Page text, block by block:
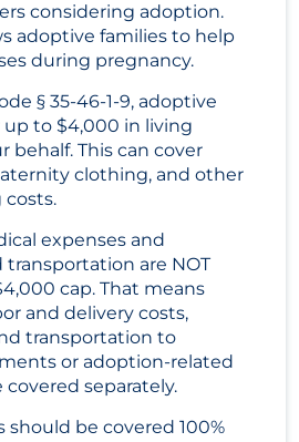
considering adoption.
adoptive families to help
during pregnancy.
§ 35-46-1-9, adoptive
up to $4,000 in living
behalf. This can cover
clothing, and other
costs.
expenses and
are NOT
cap. That means
and delivery costs,
transportation to
or adoption-related
separately.
should be covered 100%